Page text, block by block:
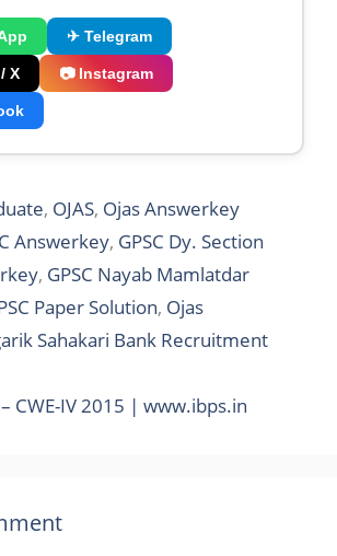
✈ Telegram
X 📷 Instagram
, OJAS, Ojas Answerkey
Answerkey, GPSC Dy. Section
, GPSC Nayab Mamlatdar
Paper Solution, Ojas
Sahakari Bank Recruitment
– CWE-IV 2015 | www.ibps.in